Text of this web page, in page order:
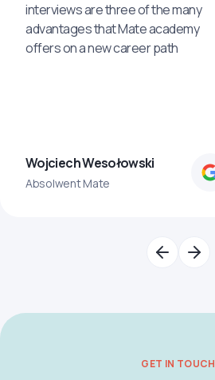
interviews are three of the many
advantages that Mate academy
offers on a new career path
Wojciech Wesołowski
Absolwent Mate
GET IN TOUCH